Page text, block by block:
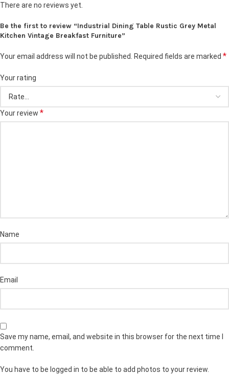
There are no reviews yet.
Be the first to review “Industrial Dining Table Rustic Grey Metal
Kitchen Vintage Breakfast Furniture”
Your email address will not be published. Required fields are marked *
Your rating
Your review *
Name
Email
Save my name, email, and website in this browser for the next time I
comment.
You have to be logged in to be able to add photos to your review.